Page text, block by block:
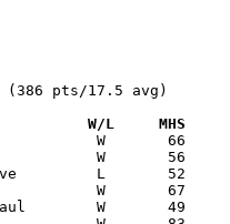
(386 pts/17.5 avg)
W/L     MHS